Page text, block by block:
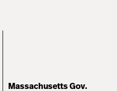
Massachusetts Gov.